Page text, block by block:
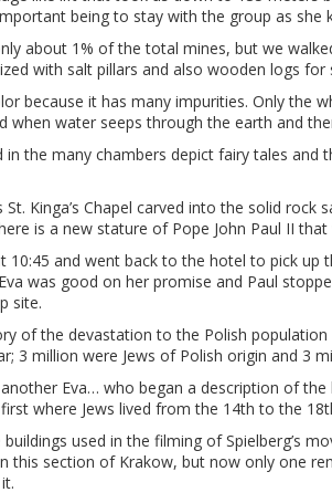
being to stay with the group as she
about 1% of the total mines, but we
with salt pillars and also wooden logs for
because it has many impurities. Only the
when water seeps through the earth and
in the many chambers depict fairy tales and
Kinga’s Chapel carved into the solid rock
is a new stature of Pope John Paul II that
10:45 and went back to the hotel to pick
was good on her promise and Paul
site.
of the devastation to the Polish
3 million were Jews of Polish origin and 3
Eva… who began a description of
where Jews lived from the 14th to the
used in the filming of Spielberg’s
this section of Krakow, but now only one